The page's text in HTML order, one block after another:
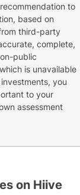
to
based on
third-party
complete,
public
is unavailable
you
to your
assessment
on Hiive